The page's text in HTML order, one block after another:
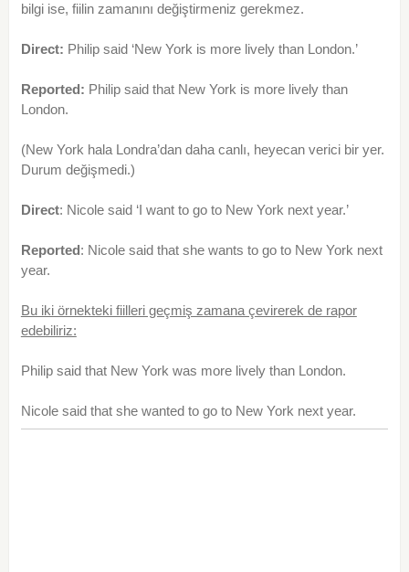
bilgi ise, fiilin zamanını değiştirmeniz gerekmez.
Direct: Philip said ‘New York is more lively than London.’
Reported: Philip said that New York is more lively than
London.
(New York hala Londra’dan daha canlı, heyecan verici bir yer.
Durum değişmedi.)
Direct: Nicole said ‘I want to go to New York next year.’
Reported: Nicole said that she wants to go to New York next
year.
Bu iki örnekteki fiilleri geçmiş zamana çevirerek de rapor
edebiliriz:
Philip said that New York was more lively than London.
Nicole said that she wanted to go to New York next year.